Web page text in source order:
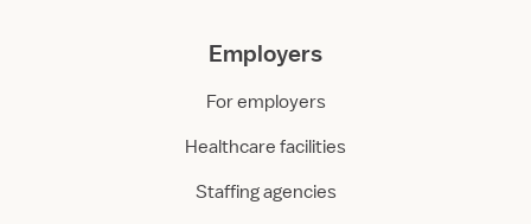
Employers
For employers
Healthcare facilities
Staffing agencies